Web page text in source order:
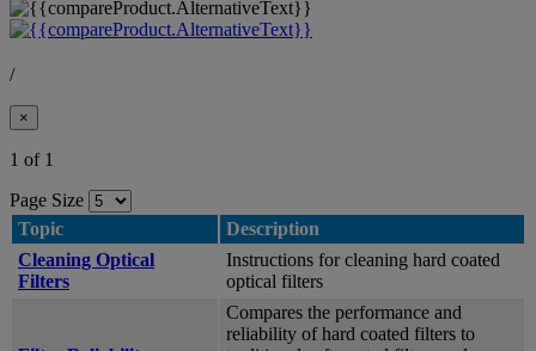
/
×
1 of 1
Page Size
Topic
Description
Cleaning Optical
Filters
Instructions for cleaning hard coated
optical filters
Compares the performance and
reliability of hard coated filters to